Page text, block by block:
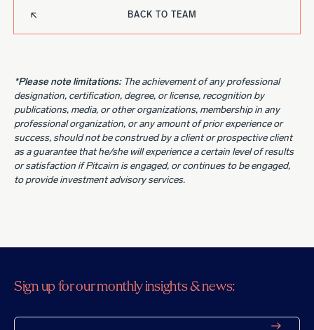
BACK TO TEAM
*Please note limitations: The achievement of any professional
designation, certification, degree, or license, recognition by
publications, media, or other organizations, membership in any
professional organization, or any amount of prior experience or
success, should not be construed by a client or prospective client
as a guarantee that he/she will experience a certain level of results
or satisfaction if Pitcairn is engaged, or continues to be engaged,
to provide investment advisory services.
Sign up for our monthly insights & news:
Email